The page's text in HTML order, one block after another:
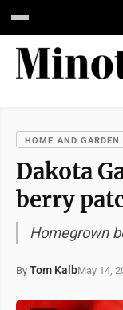
HOME AND GARDEN
Dakota
berry
Homegrown
By Tom KalbMay 14,